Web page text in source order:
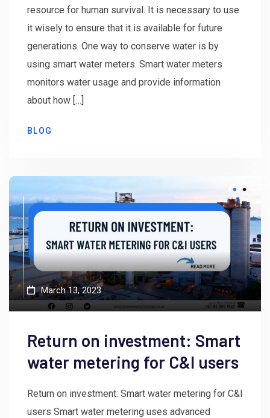
resource for human survival. It is necessary to use
it wisely to ensure that it is available for future
generations. One way to conserve water is by
using smart water meters. Smart water meters
monitors water usage and provide information
about how […]
BLOG
March 13, 2023
Return on investment: Smart
water metering for C&I users
Return on investment: Smart water metering for C&I
users Smart water metering uses advanced